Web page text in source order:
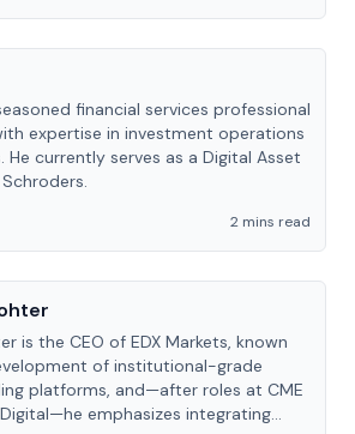
financial services professional
expertise in investment operations
He currently serves as a Digital Asset
2 mins read
is the CEO of EDX Markets, known
of institutional-grade
platforms, and—after roles at CME
emphasizes integrating